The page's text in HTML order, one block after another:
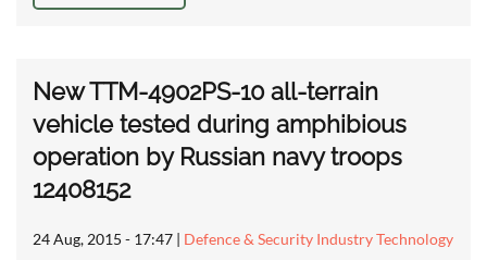
New TTM-4902PS-10 all-terrain
vehicle tested during amphibious
operation by Russian navy troops
12408152
24 Aug, 2015 - 17:47 | Defence & Security Industry Technology